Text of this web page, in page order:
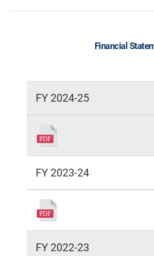
Financial
FY 2024-25
FY 2023-24
FY 2022-23